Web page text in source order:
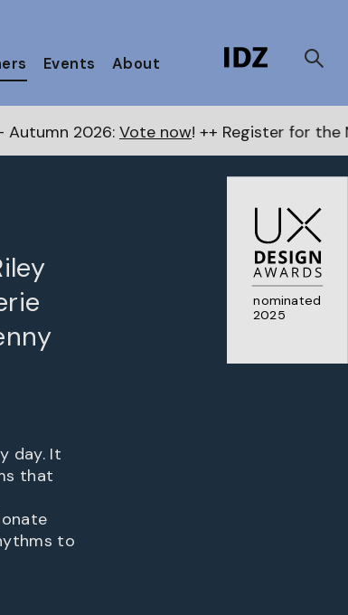
Events About
Vote now! ++ Register for the Next
nominated
2025
day. It
that
to